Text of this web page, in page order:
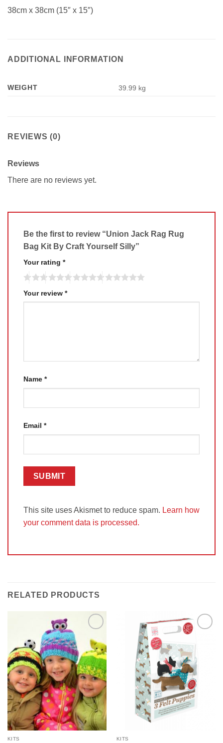
38cm x 38cm (15″ x 15″)
ADDITIONAL INFORMATION
WEIGHT 39.99 kg
REVIEWS (0)
Reviews
There are no reviews yet.
Be the first to review “Union Jack Rag Rug
Bag Kit By Craft Yourself Silly”
Your rating *
Your review *
Name *
Email *
This site uses Akismet to reduce spam. Learn how
your comment data is processed.
RELATED PRODUCTS
Wishlist
KITS
Wishlist
KITS